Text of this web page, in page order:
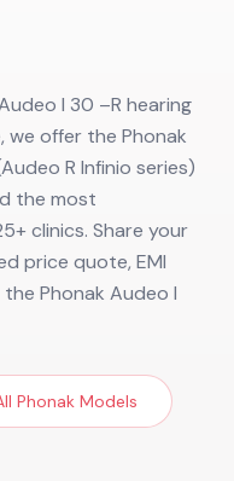
I 30 –R hearing
we offer the Phonak
R Infinio series)
the most
clinics. Share your
price quote, EMI
Phonak Audeo I
Phonak Models